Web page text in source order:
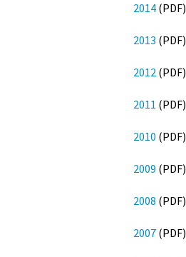
2014 (PDF)
2013 (PDF)
2012 (PDF)
2011 (PDF)
2010 (PDF)
2009 (PDF)
2008 (PDF)
2007 (PDF)